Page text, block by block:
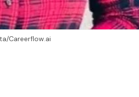
Careerflow.ai